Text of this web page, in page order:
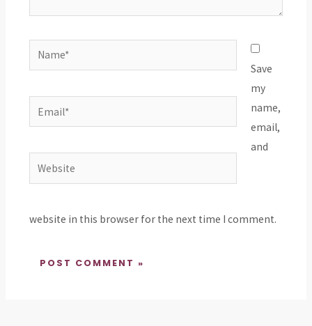
Name*
Email*
Website
Save
my
name,
email,
and
website in this browser for the next time I comment.